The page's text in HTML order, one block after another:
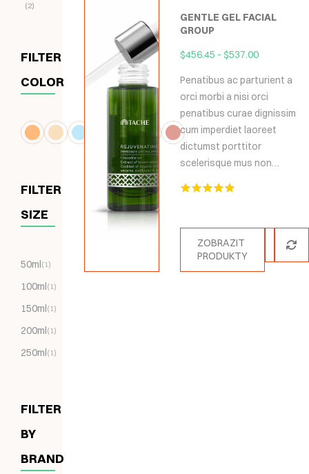
2
FILTER
COLOR
FILTER
SIZE
50ml(1)
100ml(1)
150ml(1)
200ml(1)
250ml(1)
FILTER
BY
BRAND
GENTLE GEL FACIAL
GROUP
$456.45 - $537.00
Penatibus ac parturient a
orci morbi a nisi orci
penatibus curae dignissim
cum imperdiet laoreet
dictumst porttitor
scelerisque mus non…
ZOBRAZIT
PRODUKTY